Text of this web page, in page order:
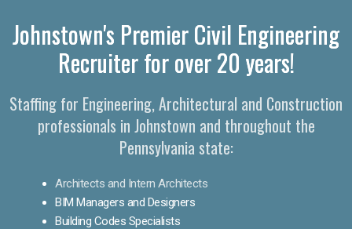
Johnstown's Premier Civil Engineering
Recruiter for over 20 years!
Staffing for Engineering, Architectural and Construction
professionals in Johnstown and throughout the
Pennsylvania state:
Architects and Intern Architects
BIM Managers and Designers
Building Codes Specialists